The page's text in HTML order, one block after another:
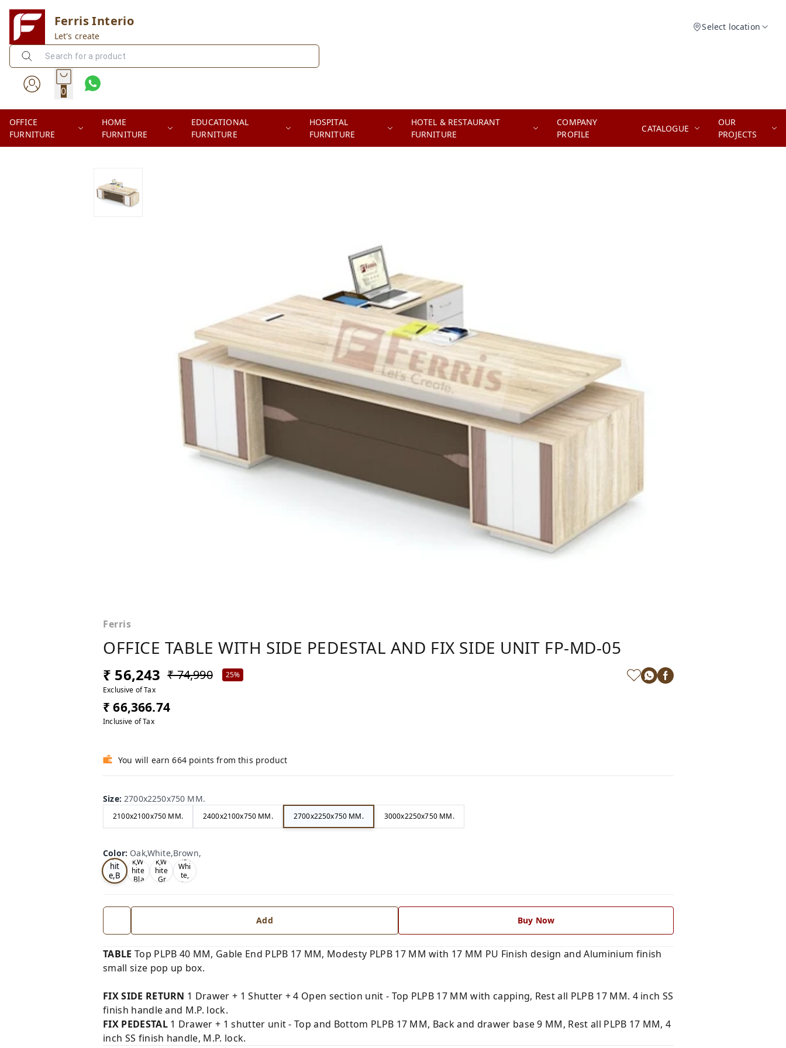
Ferris Interio
Let's create
Select location
0
OFFICE
FURNITURE
HOME
FURNITURE
EDUCATIONAL
FURNITURE
HOSPITAL
FURNITURE
HOTEL & RESTAURANT
FURNITURE
COMPANY
PROFILE
CATALOGUE
OUR
PROJECTS
Ferris
OFFICE TABLE WITH SIDE PEDESTAL AND FIX SIDE UNIT FP-MD-05
₹ 56,243 ₹ 74,990
25%
Exclusive of Tax
₹ 66,366.74
Inclusive of Tax
You will earn 664 points from this product
Size:2700x2250x750 MM.
2100x2100x750 MM. 2400x2100x750 MM. 2700x2250x750 MM. 3000x2250x750 MM.
Color: Oak,White,Brown,
k,W
hit
e,B
ro
Tea
k,W
hite
,Bla
Tea
k,W
hite
,Gr
nut,
Whi
te,
Gre
Add Buy Now
TABLE Top PLPB 40 MM, Gable End PLPB 17 MM, Modesty PLPB 17 MM with 17 MM PU Finish design and Aluminium finish
small size pop up box.
FIX SIDE RETURN 1 Drawer + 1 Shutter + 4 Open section unit - Top PLPB 17 MM with capping, Rest all PLPB 17 MM. 4 inch SS
finish handle and M.P. lock.
FIX PEDESTAL1 Drawer + 1 shutter unit - Top and Bottom PLPB 17 MM, Back and drawer base 9 MM, Rest all PLPB 17 MM, 4
inch SS finish handle, M.P. lock.